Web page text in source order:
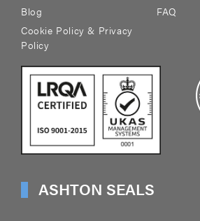
Blog
FAQ
Cookie Policy & Privacy
Policy
ASHTON SEALS